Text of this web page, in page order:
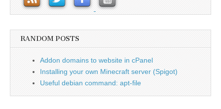
RANDOM POSTS
Addon domains to website in cPanel
Installing your own Minecraft server (Spigot)
Useful debian command: apt-file